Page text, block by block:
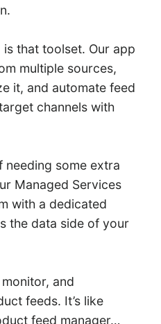
is that toolset. Our app
multiple sources,
it, and automate feed
channels with
needing some extra
Managed Services
with a dedicated
the data side of your
and
feeds. It’s like
feed manager…